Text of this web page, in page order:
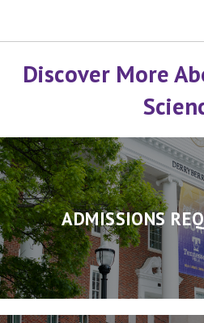
Discover More
ADMISSIONS